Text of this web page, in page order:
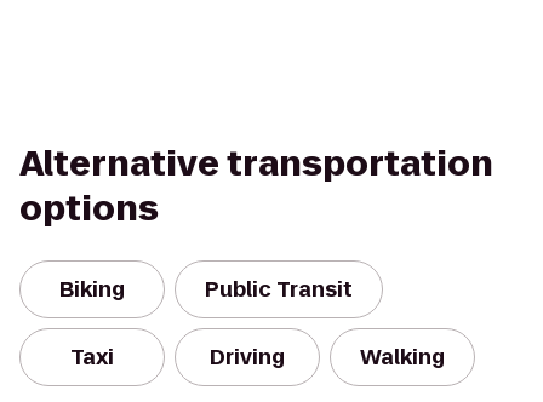
Alternative transportation
options
Biking Public Transit
Taxi Driving Walking